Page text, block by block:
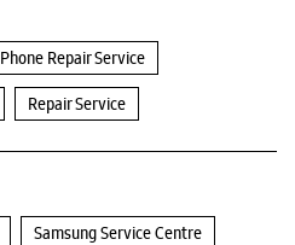
Phone Repair Service
Repair Service
Samsung Service Centre